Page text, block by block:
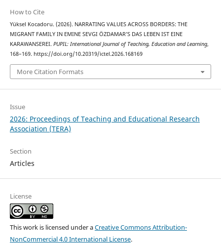
How to Cite
Yüksel Kocadoru. (2026). NARRATING VALUES ACROSS BORDERS: THE
MIGRANT FAMILY IN EMINE SEVGI ÖZDAMAR’S DAS LEBEN IST EINE
KARAWANSEREI. PUPIL: International Journal of Teaching, Education and Learning,
168–169. https://doi.org/10.20319/ictel.2026.168169
More Citation Formats
Issue
2026: Proceedings of Teaching and Educational Research
Association (TERA)
Section
Articles
License
This work is licensed under aCreative Commons Attribution-
NonCommercial 4.0 International License.